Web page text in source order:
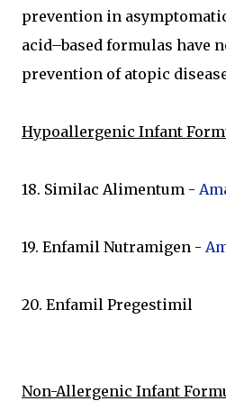
prevention in
acid–based formulas have
prevention of atopic
Hypoallergenic Infant
18. Similac Alimentum -
19. Enfamil Nutramigen -
20. Enfamil Pregestimil
Non-Allergenic Infant